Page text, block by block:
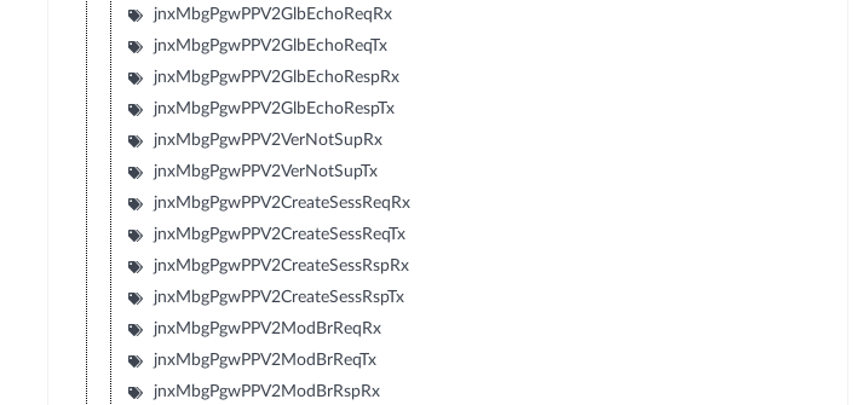
jnxMbgPgwPPV2GlbEchoReqRx
jnxMbgPgwPPV2GlbEchoReqTx
jnxMbgPgwPPV2GlbEchoRespRx
jnxMbgPgwPPV2GlbEchoRespTx
jnxMbgPgwPPV2VerNotSupRx
jnxMbgPgwPPV2VerNotSupTx
jnxMbgPgwPPV2CreateSessReqRx
jnxMbgPgwPPV2CreateSessReqTx
jnxMbgPgwPPV2CreateSessRspRx
jnxMbgPgwPPV2CreateSessRspTx
jnxMbgPgwPPV2ModBrReqRx
jnxMbgPgwPPV2ModBrReqTx
jnxMbgPgwPPV2ModBrRspRx